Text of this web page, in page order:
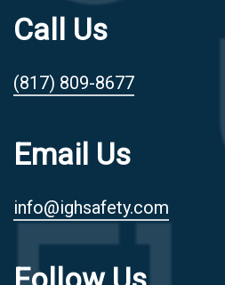
Call Us
(817) 809-8677
Email Us
info@ighsafety.com